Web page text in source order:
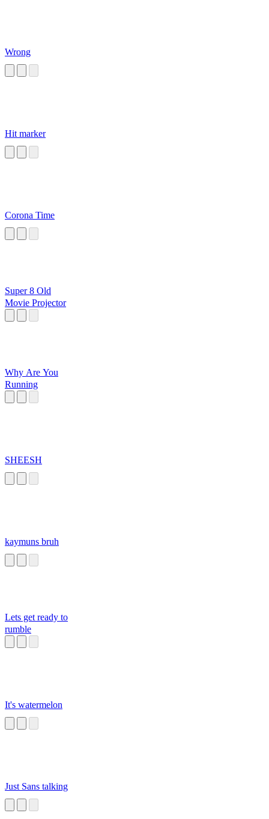
Wrong
Hit marker
Corona Time
Super 8 Old
Movie Projector
Why Are You
Running
SHEESH
kaymuns bruh
Lets get ready to
rumble
It's watermelon
Just Sans talking